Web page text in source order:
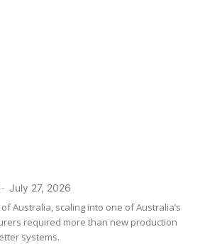
- July 27, 2026
Australia, scaling into one of Australia’s
required more than new production
systems.